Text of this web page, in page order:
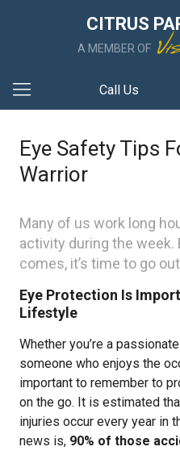
CITRUS
A MEMBER OF
Call Us
Eye Safety Tips
Warrior
Many of us work long
activity during the week.
comes, it’s time to go
Eye Protection Is
Lifestyle
Whether you’re a
someone who enjoys the
important to remember to
on the go. It is estimated
injuries occur every year in
news is, 90% of those